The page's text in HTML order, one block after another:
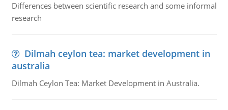
Differences between scientific research and some informal
research
Dilmah ceylon tea: market development in
australia
Dilmah Ceylon Tea: Market Development in Australia.